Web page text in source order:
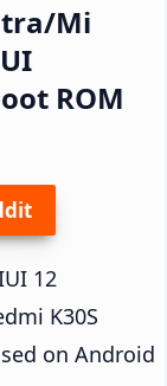
Mi
ROM
12
K30S
on Android